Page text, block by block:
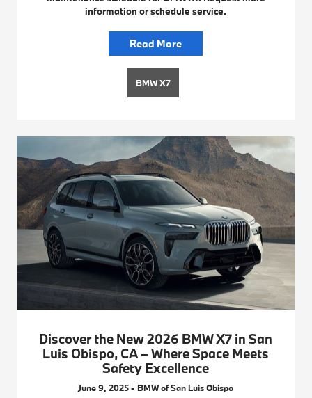
information or schedule service.
Read More
BMW X7
Discover the New 2026 BMW X7 in San
Luis Obispo, CA – Where Space Meets
Safety Excellence
June 9, 2025 - BMW of San Luis Obispo